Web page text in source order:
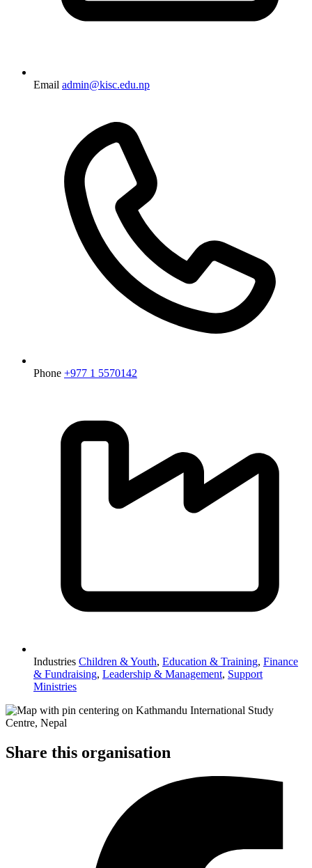
Email admin@kisc.edu.np
Phone +977 1 5570142
Industries Children & Youth, Education & Training, Finance
& Fundraising, Leadership & Management, Support
Ministries
Share this organisation